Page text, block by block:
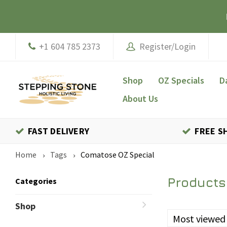
+1 604 785 2373 Register/Login
Shop OZ Specials
About Us
FAST DELIVERY FREE
Home Tags Comatose OZ Special
Categories
Shop
Most viewed